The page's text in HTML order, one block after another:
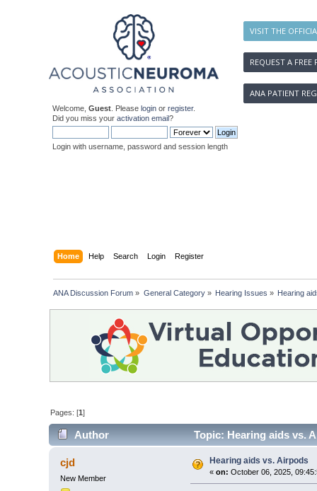
VISIT THE
REQUEST A FREE
ANA PATIENT
Welcome, Guest . Please login or register.
Did you miss your activation email?
Login with username, password and session length
Home Help Search Login Register
ANA Discussion Forum » General Category» Hearing Issues » Hearing
Pages: [1]
Author Topic: Hearing aids vs.
cjd
New Member
Hearing aids vs. Airpods
« on: October 06, 2025,